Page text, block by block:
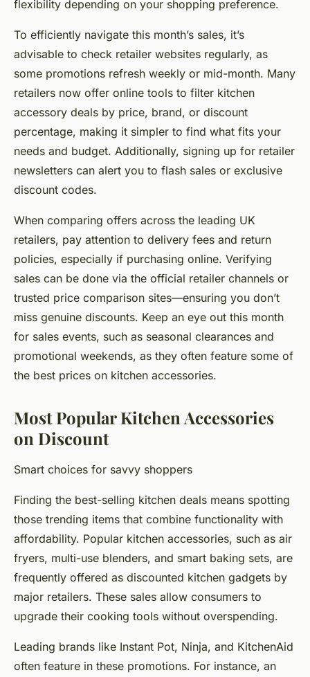
flexibility depending on your shopping preference.
To efficiently navigate this month’s sales, it’s
advisable to check retailer websites regularly, as
some promotions refresh weekly or mid-month. Many
retailers now offer online tools to filter kitchen
accessory deals by price, brand, or discount
percentage, making it simpler to find what fits your
needs and budget. Additionally, signing up for retailer
newsletters can alert you to flash sales or exclusive
discount codes.
When comparing offers across the leading UK
retailers, pay attention to delivery fees and return
policies, especially if purchasing online. Verifying
sales can be done via the official retailer channels or
trusted price comparison sites—ensuring you don’t
miss genuine discounts. Keep an eye out this month
for sales events, such as seasonal clearances and
promotional weekends, as they often feature some of
the best prices on kitchen accessories.
Most Popular Kitchen Accessories
on Discount
Smart choices for savvy shoppers
Finding the best-selling kitchen deals means spotting
those trending items that combine functionality with
affordability. Popular kitchen accessories, such as air
fryers, multi-use blenders, and smart baking sets, are
frequently offered as discounted kitchen gadgets by
major retailers. These sales allow consumers to
upgrade their cooking tools without overspending.
Leading brands like Instant Pot, Ninja, and KitchenAid
often feature in these promotions. For instance, an